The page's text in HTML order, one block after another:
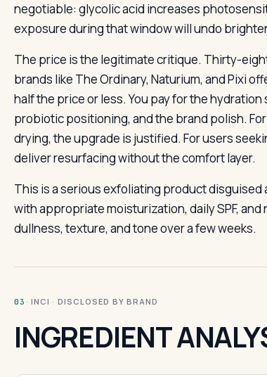
negotiable: glycolic acid increases
exposure during that window will undo
The price is the legitimate critique. Thirty-
brands like The Ordinary, Naturium, and Pixi
half the price or less. You pay for the
probiotic positioning, and the brand polish.
drying, the upgrade is justified. For users
deliver resurfacing without the comfort layer.
This is a serious exfoliating product
with appropriate moisturization, daily SPF,
dullness, texture, and tone over a few weeks.
03 · INCI · DISCLOSED BY BRAND
INGREDIENT